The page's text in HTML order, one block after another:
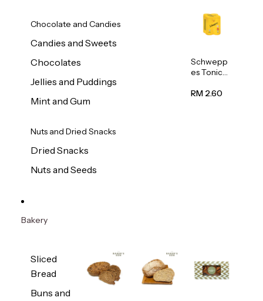
Chocolate and Candies
Candies and Sweets
Chocolates
Jellies and Puddings
Mint and Gum
Nuts and Dried Snacks
Dried Snacks
Nuts and Seeds
Schwepp
es Tonic
320ml
RM 2.60
Bakery
Sliced
Bread
Buns and